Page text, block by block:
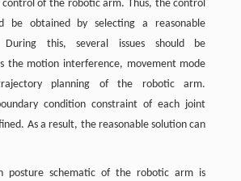
of the robotic arm. Thus, the control
be obtained by selecting a reasonable
During this, several issues should be
the motion interference, movement mode
planning of the robotic arm.
condition constraint of each joint
As a result, the reasonable solution can
posture schematic of the robotic arm is